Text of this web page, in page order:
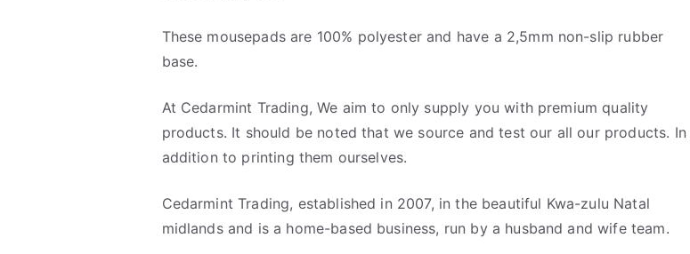
These mousepads are 100% polyester and have a 2,5mm non-slip rubber
base.
At Cedarmint Trading, We aim to only supply you with premium quality
products. It should be noted that we source and test our all our products. In
addition to printing them ourselves.
Cedarmint Trading, established in 2007, in the beautiful Kwa-zulu Natal
midlands and is a home-based business, run by a husband and wife team.